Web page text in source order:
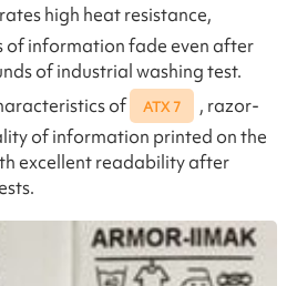
high heat resistance,
of information fade even after
of industrial washing test.
of
ATX 7
, razor-
of information printed on the
excellent readability after